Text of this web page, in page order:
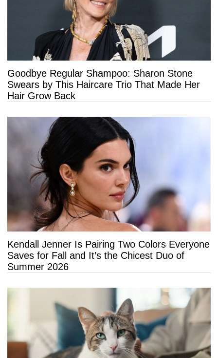
Goodbye Regular Shampoo: Sharon Stone
Swears by This Haircare Trio That Made Her
Hair Grow Back
Kendall Jenner Is Pairing Two Colors Everyone
Saves for Fall and It’s the Chicest Duo of
Summer 2026